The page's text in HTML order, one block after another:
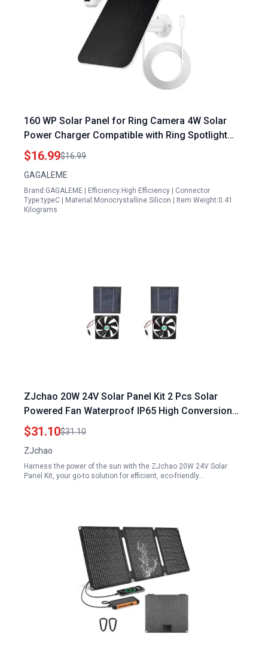
160 WP Solar Panel for Ring Camera 4W Solar
Power Charger Compatible with Ring Spotlight
Cam Plus and Pro Battery Version IP65
Waterproof 13ft Cable
$16.99$16.99
GAGALEME
Brand:GAGALEME | Efficiency:High Efficiency | Connector
Type:typeC | Material:Monocrystalline Silicon | Item Weight:0.41
Kilograms
ZJchao 20W 24V Solar Panel Kit 2 Pcs Solar
Powered Fan Waterproof IP65 High Conversion
Rate for Outdoor Use
$31.10$31.10
ZJchao
Harness the power of the sun with the ZJchao 20W 24V Solar
Panel Kit, your go-to solution for efficient, eco-friendly…